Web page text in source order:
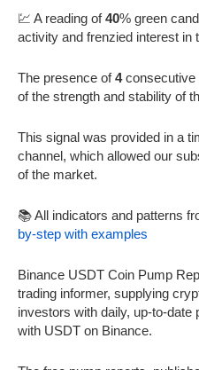
💹 A reading of40% green
activity and frenzied interest in
The presence of4consecutive
of the strength and stability of
This signal was provided in a
channel, which allowed our
of the market.
📚 All indicators and patterns
by-step with examples
Binance USDT Coin Pump
trading informer, supplying
investors with daily, up-to-
with USDT on Binance.